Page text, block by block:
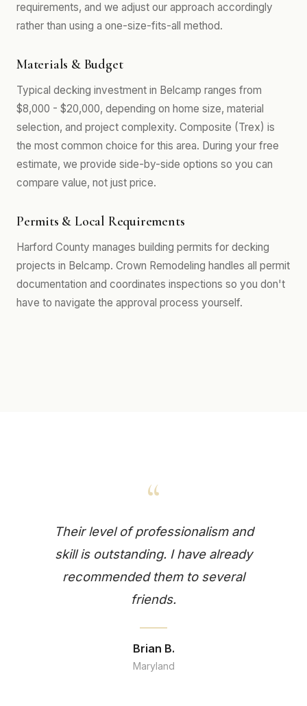
requirements, and we adjust our approach accordingly
rather than using a one-size-fits-all method.
Materials & Budget
Typical decking investment in Belcamp ranges from
$8,000 - $20,000, depending on home size, material
selection, and project complexity. Composite (Trex) is
the most common choice for this area. During your free
estimate, we provide side-by-side options so you can
compare value, not just price.
Permits & Local Requirements
Harford County manages building permits for decking
projects in Belcamp. Crown Remodeling handles all permit
documentation and coordinates inspections so you don't
have to navigate the approval process yourself.
“
Their level of professionalism and
skill is outstanding. I have already
recommended them to several
friends.
Brian B.
Maryland